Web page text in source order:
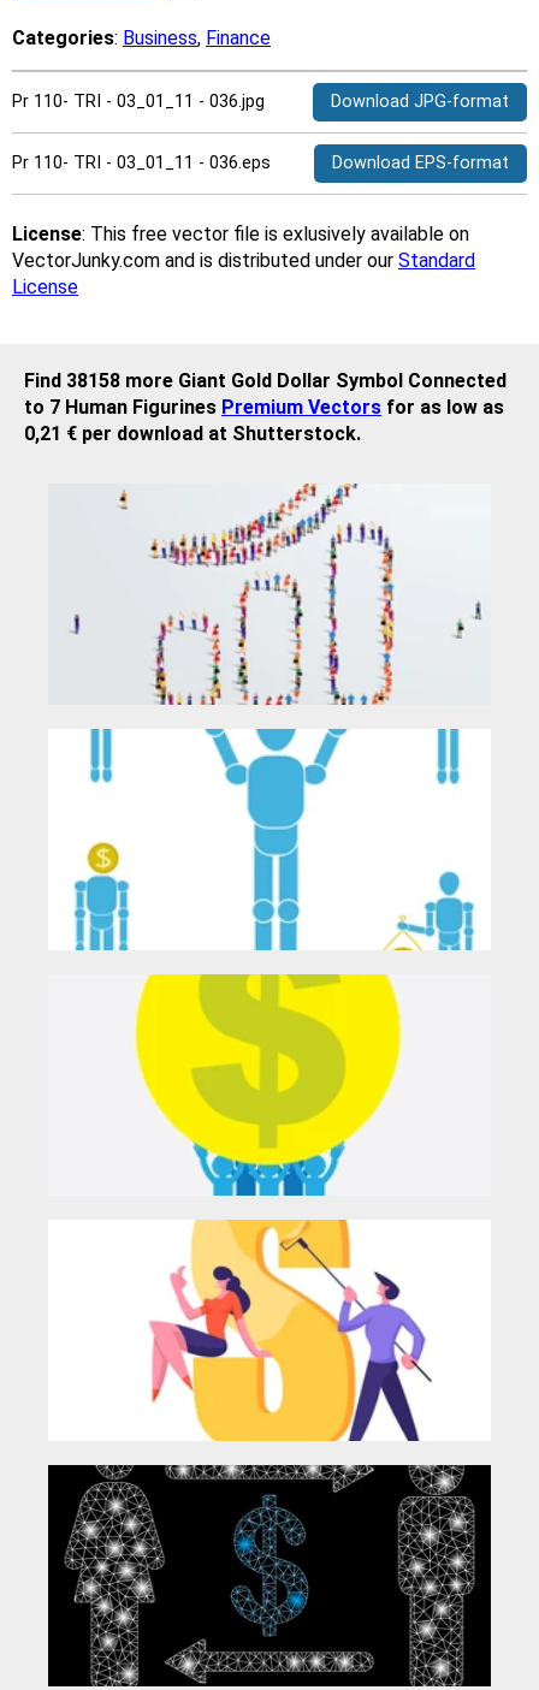
Categories: Business, Finance
Pr 110- TRI - 03_01_11 - 036.jpg Download JPG-format
Pr 110- TRI - 03_01_11 - 036.eps Download EPS-format
License: This free vector file is exlusively available on
VectorJunky.com and is distributed under our Standard
License
Find 38158 more Giant Gold Dollar Symbol Connected
to 7 Human Figurines Premium Vectors for as low as
0,21 € per download at Shutterstock.